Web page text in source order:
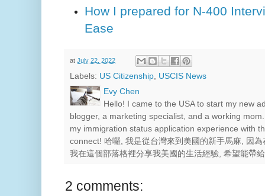
How I prepared for N-400
Ease
at July 22, 2022
Labels: US Citizenship USCIS News
Evy Chen
Hello! I came to the USA to start my new
blogger, a marketing specialist, and a working
my immigration status application experience with
connect! 哈囉, 我是從台灣來到美國的新手馬麻, 因
我在這個部落格裡分享我美國的生活經驗, 希望能帶
2 comments: